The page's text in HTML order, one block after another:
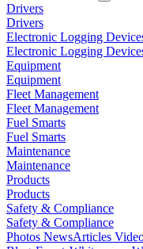
Drivers
Drivers
Electronic Logging
Electronic Logging
Equipment
Equipment
Fleet Management
Fleet Management
Fuel Smarts
Fuel Smarts
Maintenance
Maintenance
Products
Products
Safety & Compliance
Safety & Compliance
Photos NewsArticles